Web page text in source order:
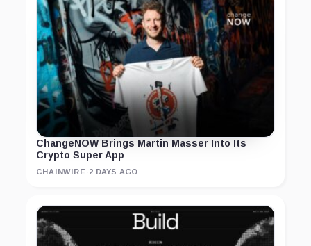
ChangeNOW Brings Martin Masser Into Its
Crypto Super App
CHAINWIRE ·2 DAYS AGO